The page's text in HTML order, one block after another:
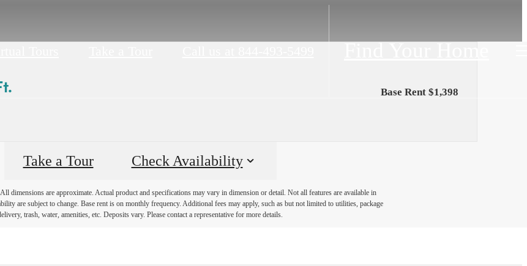
Find Your Home
Base Rent $1,398
Take a Tour Check Availability
dimensions are approximate. Actual product and specifications may vary in dimension or detail. Not all features are available in
are subject to change. Base rent is on monthly frequency. Additional fees may apply, such as but not limited to utilities, package
trash, water, amenities, etc. Deposits vary. Please contact a representative for more details.